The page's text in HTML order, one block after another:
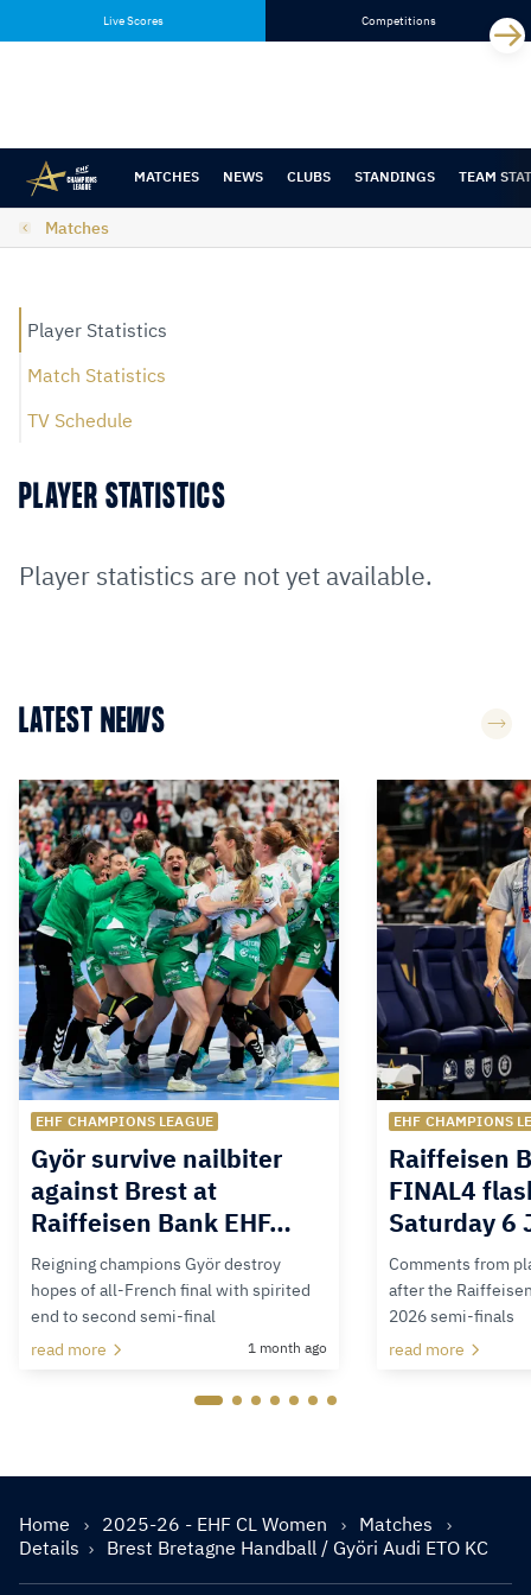
content
navigation
Live Scores Competitions
MATCHES NEWS CLUBS STANDINGS TEAM
Matches
Player Statistics
Match Statistics
TV Schedule
PLAYER STATISTICS
Player statistics are not yet available.
LATEST NEWS
EHF CHAMPIONS LEAGUE
Györ survive nailbiter
against Brest at
Raiffeisen Bank EHF…
Reigning champions Györ destroy
hopes of all-French final with spirited
end to second semi-final
read more
1 month ago
EHF CHAMPIONS
Raiffeisen
FINAL4
Saturday 6
Comments from
after the
2026 semi-finals
read more
Home 2025-26 - EHF CL Women
Matches
Details
Brest Bretagne Handball / Györi Audi ETO KC